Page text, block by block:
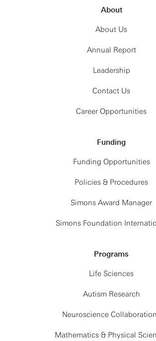
About
About Us
Annual Report
Leadership
Contact Us
Career Opportunities
Funding
Funding Opportunities
Policies & Procedures
Simons Award Manager
Simons Foundation
Programs
Life Sciences
Autism Research
Neuroscience
Mathematics & Physical